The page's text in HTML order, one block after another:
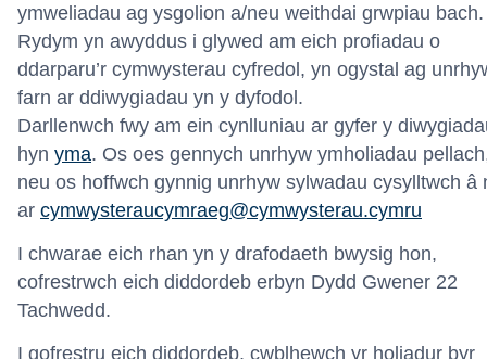
ymweliadau ag ysgolion a/neu weithdai grwpiau bach.
Rydym yn awyddus i glywed am eich profiadau o
ddarparu’r cymwysterau cyfredol, yn ogystal ag
farn ar ddiwygiadau yn y dyfodol.
Darllenwch fwy am ein cynlluniau ar gyfer y
hyn yma. Os oes gennych unrhyw ymholiadau
neu os hoffwch gynnig unrhyw sylwadau cysylltwch â
ar cymwysteraucymraeg@cymwysterau.cymru
I chwarae eich rhan yn y drafodaeth bwysig hon,
cofrestrwch eich diddordeb erbyn Dydd Gwener 22
Tachwedd.
I gofrestru eich diddordeb, cwblhewch yr holiadur byr